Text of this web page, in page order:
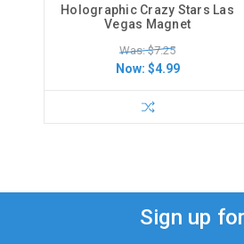
Holographic Crazy Stars Las
Vegas Magnet
Was: $7.25
Now: $4.99
Sign up